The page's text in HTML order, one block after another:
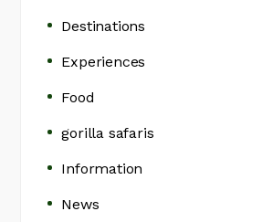
Destinations
Experiences
Food
gorilla safaris
Information
News